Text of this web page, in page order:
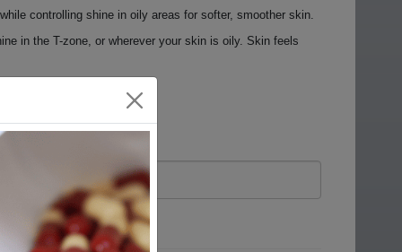
controlling shine in oily areas for softer, smoother skin.
in the T-zone, or wherever your skin is oily. Skin feels